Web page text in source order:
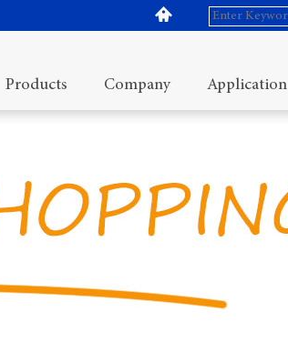
Products Company Application